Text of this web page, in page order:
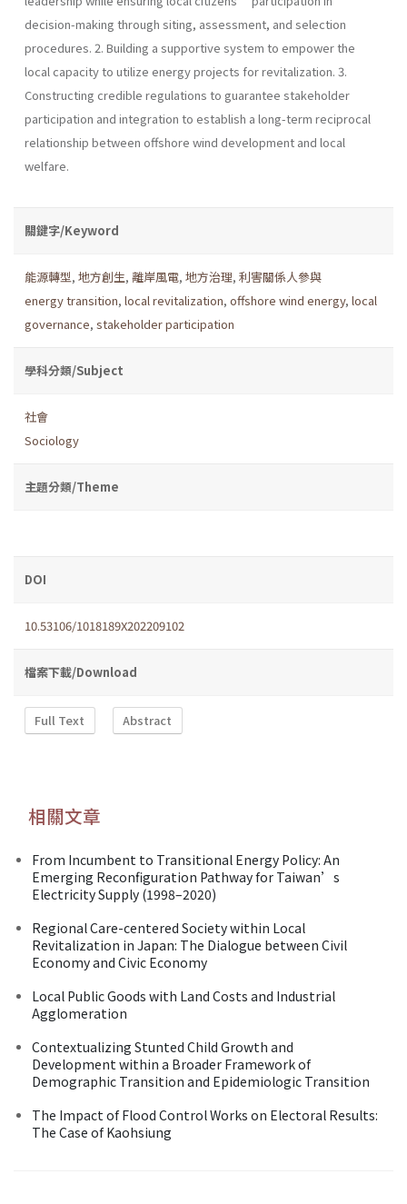
decision-making through siting, assessment, and selection
procedures. 2. Building a supportive system to empower the
local capacity to utilize energy projects for revitalization. 3.
Constructing credible regulations to guarantee stakeholder
participation and integration to establish a long-term reciprocal
relationship between offshore wind development and local
welfare.
關鍵字/Keyword
能源轉型, 地方創生, 離岸風電, 地方治理, 利害關係人參與
energy transition, local revitalization, offshore wind energy, local
governance, stakeholder participation
學科分類/Subject
社會
Sociology
主題分類/Theme
DOI
10.53106/1018189X202209102
檔案下載/Download
Full Text Abstract
相關文章
From Incumbent to Transitional Energy Policy: An
Emerging Reconfiguration Pathway for Taiwan’s
Electricity Supply (1998–2020)
Regional Care-centered Society within Local
Revitalization in Japan: The Dialogue between Civil
Economy and Civic Economy
Local Public Goods with Land Costs and Industrial
Agglomeration
Contextualizing Stunted Child Growth and
Development within a Broader Framework of
Demographic Transition and Epidemiologic Transition
The Impact of Flood Control Works on Electoral Results:
The Case of Kaohsiung